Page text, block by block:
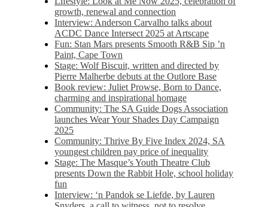
growth, renewal and connection
Interview: Anderson Carvalho talks about
ACDC Dance Intersect 2025 at Artscape
Fun: Stan Mars presents Smooth R&B Sip ’n
Paint, Cape Town
Stage: Wolf Biscuit, written and directed by
Pierre Malherbe debuts at the Outlore Base
Book review: Juliet Prowse, Born to Dance,
charming and inspirational homage
Community: The SA Guide Dogs Association
launches Wear Your Shades Day Campaign
2025
Community: Thrive By Five Index 2024, SA
youngest children pay price of inequality
Stage: The Masque’s Youth Theatre Club
presents Down the Rabbit Hole, school holiday
fun
Interview: ‘n Pandok se Liefde, by Lauren